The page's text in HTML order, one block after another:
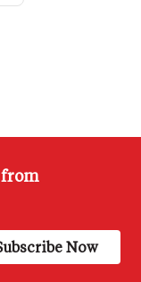
from